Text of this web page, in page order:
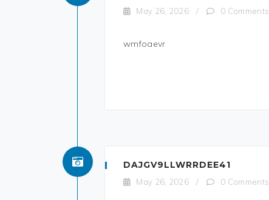
May 26, 2026 / 0 Comments
wmfoaevr
DAJGV9LLWRRDEE41
May 26, 2026 / 0 Comments